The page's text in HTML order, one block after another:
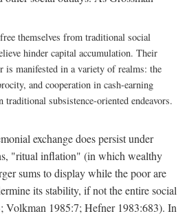
themselves from traditional social
hinder capital accumulation. Their
is manifested in a variety of realms: the
and cooperation in cash-earning
subsistence-oriented endeavors.
exchange does persist under
"ritual inflation" (in which wealthy
sums to display while the poor are
its stability, if not the entire social
Volkman 1985:7; Hefner 1983:683). In